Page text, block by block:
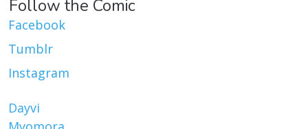
Follow the Comic
Facebook
Tumblr
Instagram
Dayvi